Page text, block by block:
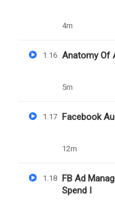
Nejo University Powered by
4m
1.16 Anatomy Of
5m
1.17 Facebook
12m
1.18 FB Ad
Spend I